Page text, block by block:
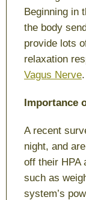
Beginning in
the body
provide lots
relaxation
Vagus Nerve.
Importance
A recent
night, and
off their HPA
such as
system’s